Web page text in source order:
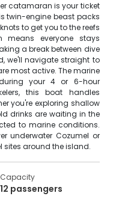
catamaran is your ticket
twin-engine beast packs
to get you to the reefs
everyone stays
a break between dive
we'll navigate straight to
most active. The marine
your 4 or 6-hour
this boat handles
you're exploring shallow
drinks are waiting in the
to marine conditions.
underwater Cozumel or
sites around the island.
Capacity
12 passengers